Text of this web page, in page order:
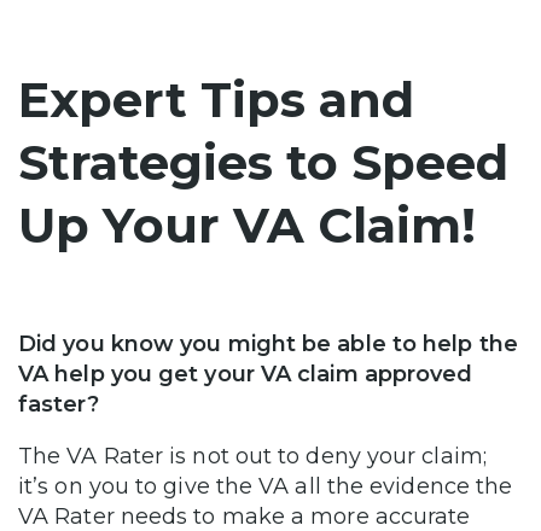
Expert Tips and
Strategies to Speed
Up Your VA Claim!
Did you know you might be able to help the
VA help you get your VA claim approved
faster?
The VA Rater is not out to deny your claim;
it’s on you to give the VA all the evidence the
VA Rater needs to make a more accurate